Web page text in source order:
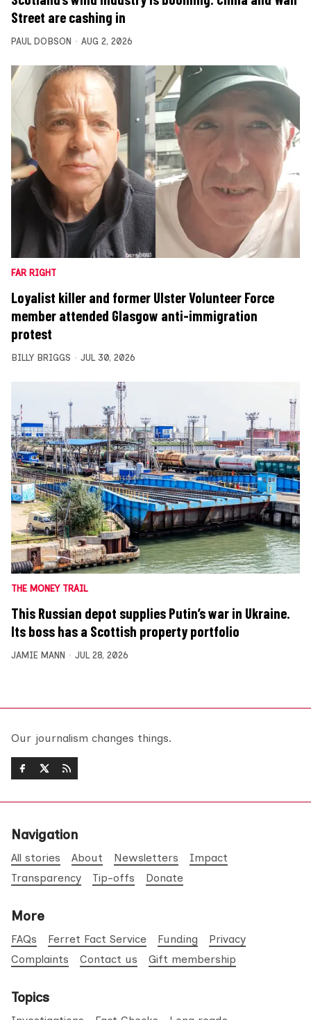
Street are cashing in
PAUL DOBSON AUG 2, 2026
FAR RIGHT
Loyalist killer and former Ulster Volunteer Force
member attended Glasgow anti-immigration
protest
BILLY BRIGGS JUL 30, 2026
THE MONEY TRAIL
This Russian depot supplies Putin’s war in Ukraine.
Its boss has a Scottish property portfolio
JAMIE MANN JUL 28, 2026
Our journalism changes things.
Navigation
All stories About Newsletters
Impact
Transparency
Tip-offs Donate
More
FAQs Ferret Fact Service Funding
Privacy
Complaints
Contact us Gift membership
Topics